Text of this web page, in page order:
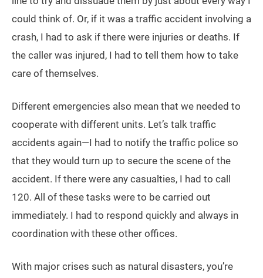
could think of. Or, if it was a traffic accident involving a
crash, I had to ask if there were injuries or deaths. If
the caller was injured, I had to tell them how to take
care of themselves.
Different emergencies also mean that we needed to
cooperate with different units. Let’s talk traffic
accidents again—I had to notify the traffic police so
that they would turn up to secure the scene of the
accident. If there were any casualties, I had to call
120. All of these tasks were to be carried out
immediately. I had to respond quickly and always in
coordination with these other offices.
With major crises such as natural disasters, you’re